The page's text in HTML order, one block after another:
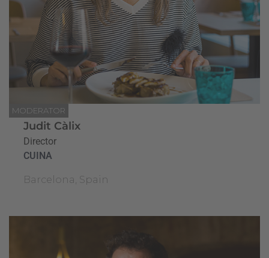
MODERATOR
Judit Càlix
Director
CUINA
Barcelona, Spain